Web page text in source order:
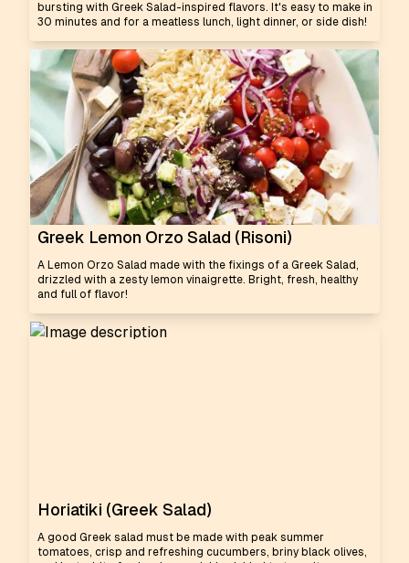
bursting with Greek Salad-inspired flavors. It's easy to make in
30 minutes and for a meatless lunch, light dinner, or side dish!
Greek Lemon Orzo Salad (Risoni)
A Lemon Orzo Salad made with the fixings of a Greek Salad,
drizzled with a zesty lemon vinaigrette. Bright, fresh, healthy
and full of flavor!
Horiatiki (Greek Salad)
A good Greek salad must be made with peak summer
tomatoes, crisp and refreshing cucumbers, briny black olives,